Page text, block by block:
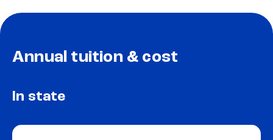
Annual tuition & cost
In state